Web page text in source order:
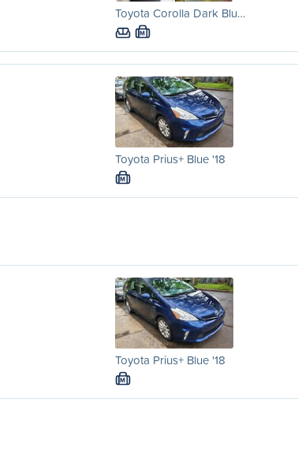
Toyota Corolla Dark Blu…
M
Toyota Prius+ Blue '18
M
Toyota Prius+ Blue '18
M